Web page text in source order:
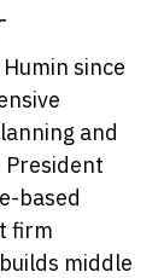
since
and
President
based
firm
middle